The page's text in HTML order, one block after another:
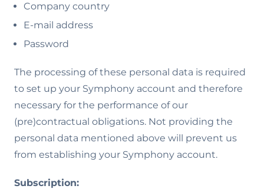
Company country
E-mail address
Password
The processing of these personal data is required
to set up your Symphony account and therefore
necessary for the performance of our
(pre)contractual obligations. Not providing the
personal data mentioned above will prevent us
from establishing your Symphony account.
Subscription: